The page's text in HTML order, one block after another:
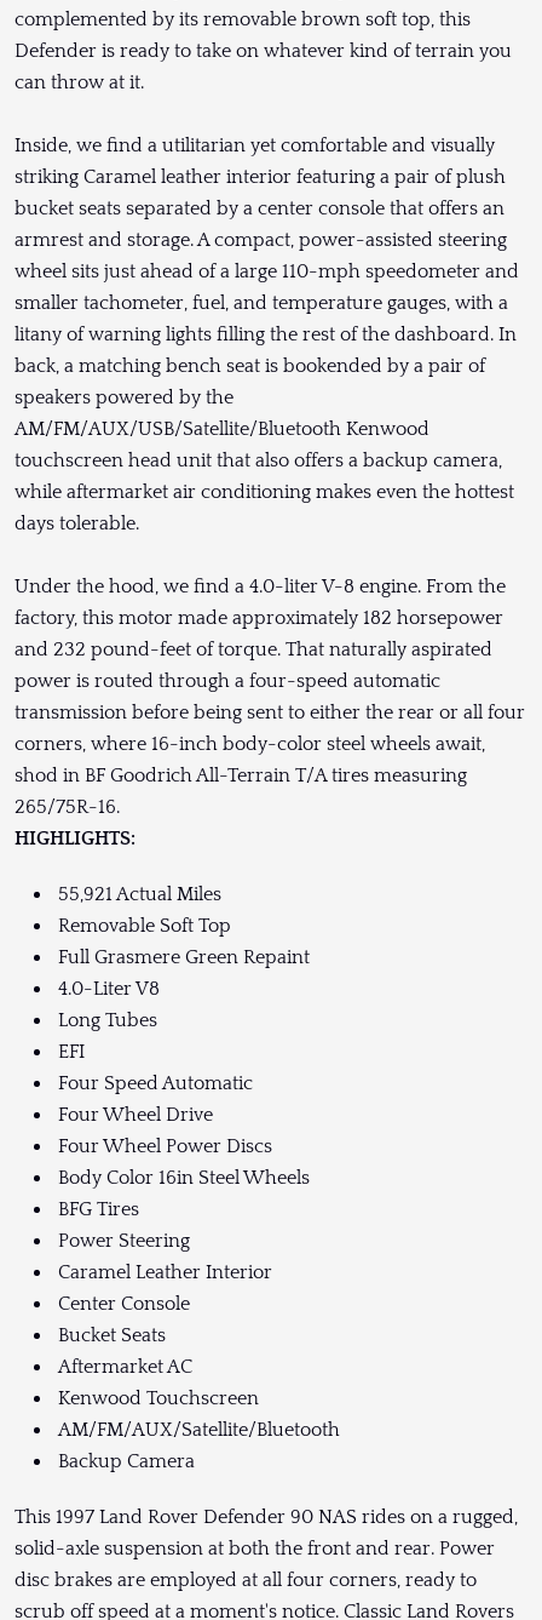
complemented by its removable brown soft top, this
Defender is ready to take on whatever kind of terrain you
can throw at it.
Inside, we find a utilitarian yet comfortable and visually
striking Caramel leather interior featuring a pair of plush
bucket seats separated by a center console that offers an
armrest and storage. A compact, power-assisted steering
wheel sits just ahead of a large 110-mph speedometer and
smaller tachometer, fuel, and temperature gauges, with a
litany of warning lights filling the rest of the dashboard. In
back, a matching bench seat is bookended by a pair of
speakers powered by the
AM/FM/AUX/USB/Satellite/Bluetooth Kenwood
touchscreen head unit that also offers a backup camera,
while aftermarket air conditioning makes even the hottest
days tolerable.
Under the hood, we find a 4.0-liter V-8 engine. From the
factory, this motor made approximately 182 horsepower
and 232 pound-feet of torque. That naturally aspirated
power is routed through a four-speed automatic
transmission before being sent to either the rear or all four
corners, where 16-inch body-color steel wheels await,
shod in BF Goodrich All-Terrain T/A tires measuring
265/75R-16.
HIGHLIGHTS:
55,921 Actual Miles
Removable Soft Top
Full Grasmere Green Repaint
4.0-Liter V8
Long Tubes
EFI
Four Speed Automatic
Four Wheel Drive
Four Wheel Power Discs
Body Color 16in Steel Wheels
BFG Tires
Power Steering
Caramel Leather Interior
Center Console
Bucket Seats
Aftermarket AC
Kenwood Touchscreen
AM/FM/AUX/Satellite/Bluetooth
Backup Camera
This 1997 Land Rover Defender 90 NAS rides on a rugged,
solid-axle suspension at both the front and rear. Power
disc brakes are employed at all four corners, ready to
scrub off speed at a moment's notice. Classic Land Rovers